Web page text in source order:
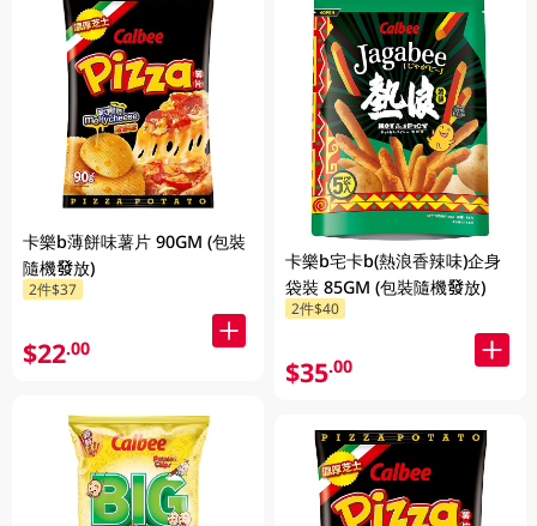
卡樂b薄餅味薯片 90GM (包裝
隨機發放)
2件$37
$22.00
卡樂b宅卡b(熱浪香辣味)企身
袋裝 85GM (包裝隨機發放)
2件$40
$35.00